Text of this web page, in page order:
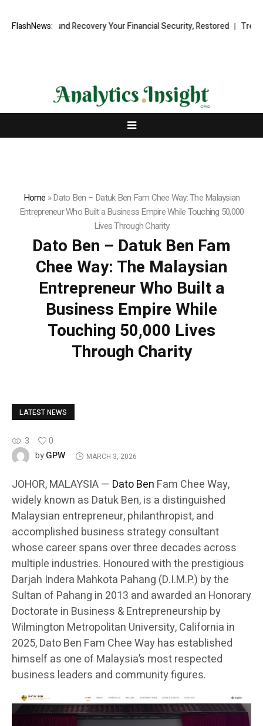
FlashNews:
Fund Recovery Your Financial Security, Restored
Home »Dato Ben – Datuk Ben Fam Chee Way: The Malaysian
Entrepreneur Who Built a Business Empire While Touching 50,000
Lives Through Charity
Dato Ben – Datuk Ben Fam
Chee Way: The Malaysian
Entrepreneur Who Built a
Business Empire While
Touching 50,000 Lives
Through Charity
LATEST NEWS
3
0
byGPW MARCH 3, 2026
JOHOR, MALAYSIA — Dato Ben Fam Chee Way,
widely known as Datuk Ben, is a distinguished
Malaysian entrepreneur, philanthropist, and
accomplished business strategy consultant
whose career spans over three decades across
multiple industries. Honoured with the prestigious
Darjah Indera Mahkota Pahang (D.I.M.P.) by the
Sultan of Pahang in 2013 and awarded an Honorary
Doctorate in Business & Entrepreneurship by
Wilmington Metropolitan University, California in
2025, Dato Ben Fam Chee Way has established
himself as one of Malaysia’s most respected
business leaders and community figures.